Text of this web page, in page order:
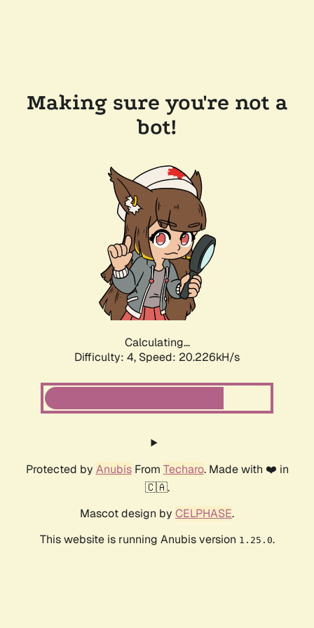
Making sure you're not a
bot!
Calculating...
Difficulty: 4, Speed: 20.226kH/s
Protected by AnubisFrom Techaro. Made with ❤️ in
🇨🇦.
Mascot design by CELPHASE.
This website is running Anubis version 1.25.0.